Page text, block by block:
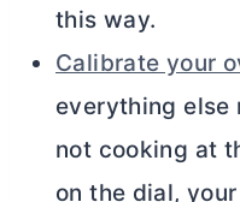
this way.
Calibrate your
everything else
not cooking at
on the dial,